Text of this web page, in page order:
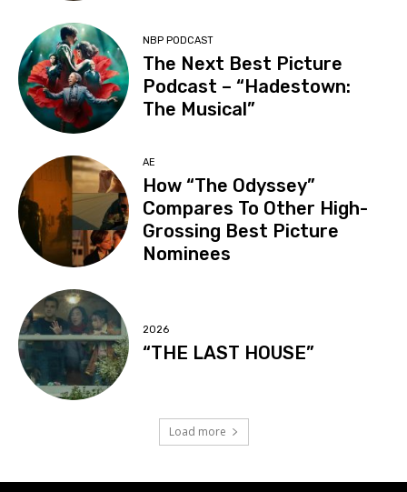
NBP PODCAST
The Next Best Picture
Podcast – “Hadestown:
The Musical”
AE
How “The Odyssey”
Compares To Other High-
Grossing Best Picture
Nominees
2026
“THE LAST HOUSE”
Load more